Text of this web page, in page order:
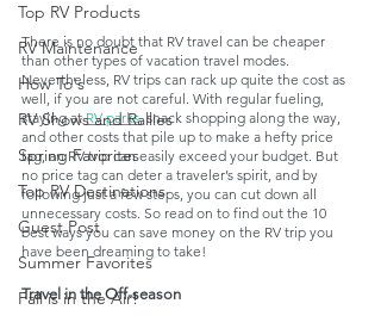
Top RV Products
RV Maintenance
How To's
RV Shows and Rallies
Spring Favorites
Top RV Destinations
Guest Post
Summer Favorites
Fall is in the Air!
There is no doubt that RV travel can be cheaper
than other types of vacation travel modes.
Nevertheless, RV trips can rack up quite the cost as
well, if you are not careful. With regular fueling,
staying at RV parks, snack shopping along the way,
and other costs that pile up to make a hefty price
tag, an RV trip can easily exceed your budget. But
no price tag can deter a traveler’s spirit, and by
following just a few steps, you can cut down all
unnecessary costs. So read on to find out the 10
best ways you can save money on the RV trip you
have been dreaming to take!
Travel in the Off-season